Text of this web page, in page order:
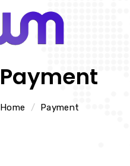
Payment
Home Payment